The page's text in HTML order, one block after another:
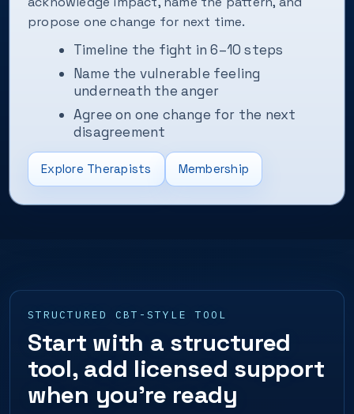
propose one change for next time.
Timeline the fight in 6–10 steps
Name the vulnerable feeling
underneath the anger
Agree on one change for the next
disagreement
Explore Therapists Membership
STRUCTURED CBT-STYLE TOOL
Start with a structured
tool, add licensed support
when you’re ready